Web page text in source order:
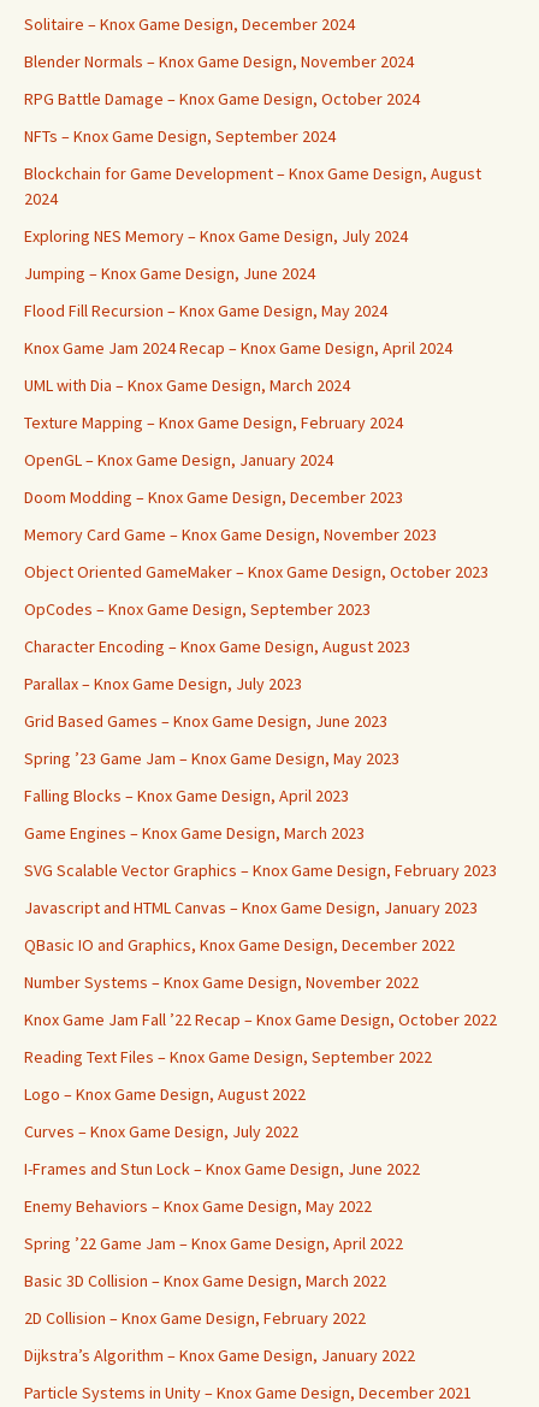
Solitaire – Knox Game Design, December 2024
Blender Normals – Knox Game Design, November 2024
RPG Battle Damage – Knox Game Design, October 2024
NFTs – Knox Game Design, September 2024
Blockchain for Game Development – Knox Game Design, August
2024
Exploring NES Memory – Knox Game Design, July 2024
Jumping – Knox Game Design, June 2024
Flood Fill Recursion – Knox Game Design, May 2024
Knox Game Jam 2024 Recap – Knox Game Design, April 2024
UML with Dia – Knox Game Design, March 2024
Texture Mapping – Knox Game Design, February 2024
OpenGL – Knox Game Design, January 2024
Doom Modding – Knox Game Design, December 2023
Memory Card Game – Knox Game Design, November 2023
Object Oriented GameMaker – Knox Game Design, October 2023
OpCodes – Knox Game Design, September 2023
Character Encoding – Knox Game Design, August 2023
Parallax – Knox Game Design, July 2023
Grid Based Games – Knox Game Design, June 2023
Spring ’23 Game Jam – Knox Game Design, May 2023
Falling Blocks – Knox Game Design, April 2023
Game Engines – Knox Game Design, March 2023
SVG Scalable Vector Graphics – Knox Game Design, February 2023
Javascript and HTML Canvas – Knox Game Design, January 2023
QBasic IO and Graphics, Knox Game Design, December 2022
Number Systems – Knox Game Design, November 2022
Knox Game Jam Fall ’22 Recap – Knox Game Design, October 2022
Reading Text Files – Knox Game Design, September 2022
Logo – Knox Game Design, August 2022
Curves – Knox Game Design, July 2022
I-Frames and Stun Lock – Knox Game Design, June 2022
Enemy Behaviors – Knox Game Design, May 2022
Spring ’22 Game Jam – Knox Game Design, April 2022
Basic 3D Collision – Knox Game Design, March 2022
2D Collision – Knox Game Design, February 2022
Dijkstra’s Algorithm – Knox Game Design, January 2022
Particle Systems in Unity – Knox Game Design, December 2021